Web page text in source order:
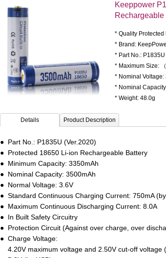
Keeppower
Rechargeable
* Quality
* Brand:
* Part No.: P1835U
* Maximum Size:
* Nominal Voltage:
* Nominal
* Weight: 48.0g
Details Product Description
● Part No.: P1835U (Ver.2020)
● Protected 18650 Li-ion Rechargeable Battery
● Minimum Capacity: 3350mAh
● Nominal Capacity: 3500mAh
● Normal Voltage: 3.6V
● Standard Continuous Charging Current: 750mA
● Maximum Continuous Discharging Current: 8.0A
● In Built Safety Circuitry
● Protection Circuit (Against over charge, over
● Charge Voltage:
4.20V maximum voltage and 2.50V cut-off voltage